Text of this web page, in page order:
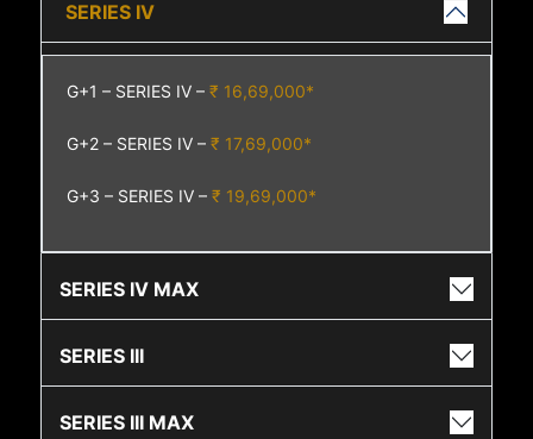
SERIES IV
G+1 – SERIES IV –₹ 16,69,000*
G+2 – SERIES IV –₹ 17,69,000*
G+3 – SERIES IV –₹ 19,69,000*
SERIES IV MAX
SERIES III
SERIES III MAX